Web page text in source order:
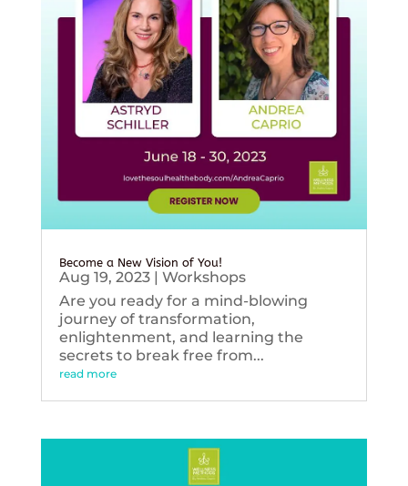
Become a New Vision of You!
Aug 19, 2023| Workshops
Are you ready for a mind-blowing
journey of transformation,
enlightenment, and learning the
secrets to break free from...
read more